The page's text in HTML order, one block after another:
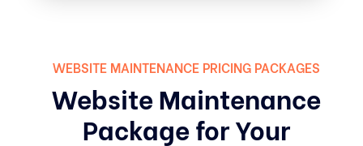
WEBSITE MAINTENANCE PRICING PACKAGES
Website Maintenance
Package for Your